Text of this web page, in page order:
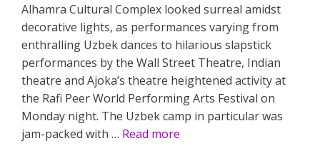
Alhamra Cultural Complex looked surreal amidst
decorative lights, as performances varying from
enthralling Uzbek dances to hilarious slapstick
performances by the Wall Street Theatre, Indian
theatre and Ajoka’s theatre heightened activity at
the Rafi Peer World Performing Arts Festival on
Monday night. The Uzbek camp in particular was
jam-packed with … Read more